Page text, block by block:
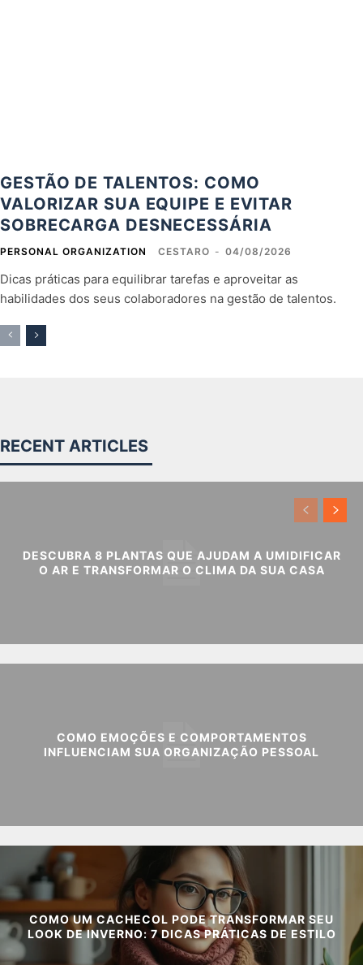
GESTÃO DE TALENTOS: COMO
VALORIZAR SUA EQUIPE E EVITAR
SOBRECARGA DESNECESSÁRIA
PERSONAL ORGANIZATION CESTARO - 04/08/2026
Dicas práticas para equilibrar tarefas e aproveitar as
habilidades dos seus colaboradores na gestão de talentos.
RECENT ARTICLES
DESCUBRA 8 PLANTAS QUE AJUDAM A UMIDIFICAR
O AR E TRANSFORMAR O CLIMA DA SUA CASA
COMO EMOÇÕES E COMPORTAMENTOS
INFLUENCIAM SUA ORGANIZAÇÃO PESSOAL
COMO UM CACHECOL PODE TRANSFORMAR SEU
LOOK DE INVERNO: 7 DICAS PRÁTICAS DE ESTILO